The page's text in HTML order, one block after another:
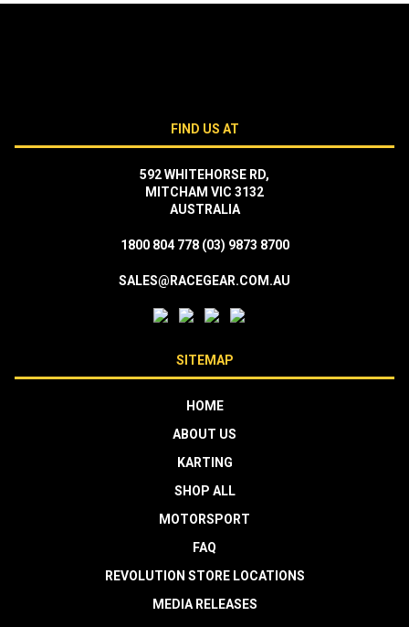
FIND US AT
592 WHITEHORSE RD,
MITCHAM VIC 3132
AUSTRALIA
1800 804 778 (03) 9873 8700
SALES@RACEGEAR.COM.AU
SITEMAP
HOME
ABOUT US
KARTING
SHOP ALL
MOTORSPORT
FAQ
REVOLUTION STORE LOCATIONS
MEDIA RELEASES